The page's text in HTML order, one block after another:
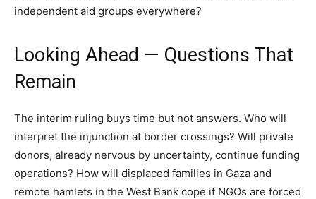
independent aid groups everywhere?
Looking Ahead — Questions That
Remain
The interim ruling buys time but not answers. Who will
interpret the injunction at border crossings? Will private
donors, already nervous by uncertainty, continue funding
operations? How will displaced families in Gaza and
remote hamlets in the West Bank cope if NGOs are forced